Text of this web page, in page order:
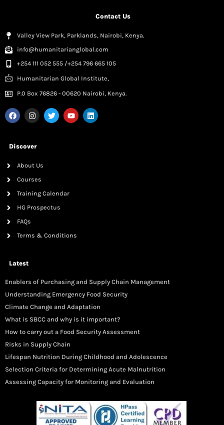
Contact Us
Valley View Park, Parklands, Nairobi, Kenya.
info@humanitarianglobal.com
+254 111 052 555 /+254 796 665 105
Humanitarian Global Institute,
P.0 Box 76826 - 00620 Nairobi, Kenya.
Discover
About Us
Courses
Training Calendar
HG Prospectus
FAQs
Terms & Conditions
Latest
Enablers of Purchasing and Supply Chain Management
Understanding Emergency Food Security
Climate Change and Adaptation
What is SBCC and why is it important?
How to carry out a Food Security Assessment
Risks in Supply Chain
Lifespan Nutrition During Childhood and Adolescence
Selection Criteria for Determining Acute Malnutrition
Assessing Capacity for Monitoring and Evaluation